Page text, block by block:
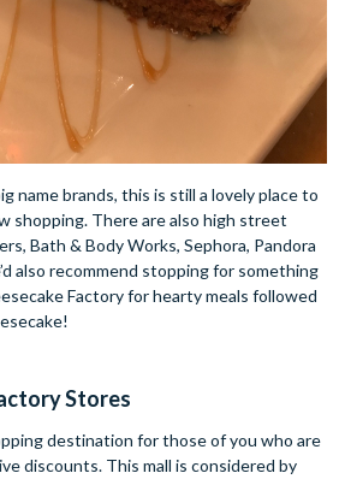
name brands, this is still a lovely place to
shopping. There are also high street
Bath & Body Works, Sephora, Pandora
also recommend stopping for something
Factory for hearty meals followed
Stores
destination for those of you who are
discounts. This mall is considered by